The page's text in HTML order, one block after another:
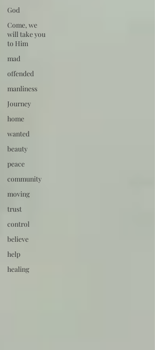
God
Come, we
will take you
to Him
mad
offended
manliness
Journey
home
wanted
beauty
peace
community
moving
trust
control
believe
help
healing